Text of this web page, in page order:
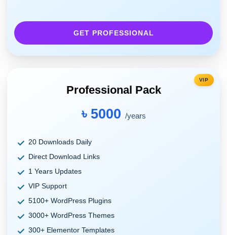
GET PROFESSIONAL
VIP
Professional Pack
৳ 5000 /years
20 Downloads Daily
Direct Download Links
1 Years Updates
VIP Support
5100+ WordPress Plugins
3000+ WordPress Themes
300+ Elementor Templates